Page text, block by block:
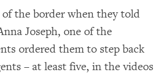
of the border when they told
Joseph, one of the
ordered them to step back
– at least five, in the videos